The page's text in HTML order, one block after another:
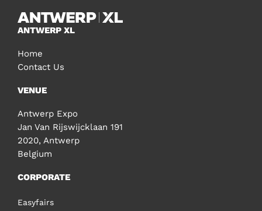
ANTWERP XL
Home
Contact Us
VENUE
Antwerp Expo
Jan Van Rijswijcklaan 191
2020, Antwerp
Belgium
CORPORATE
Easyfairs